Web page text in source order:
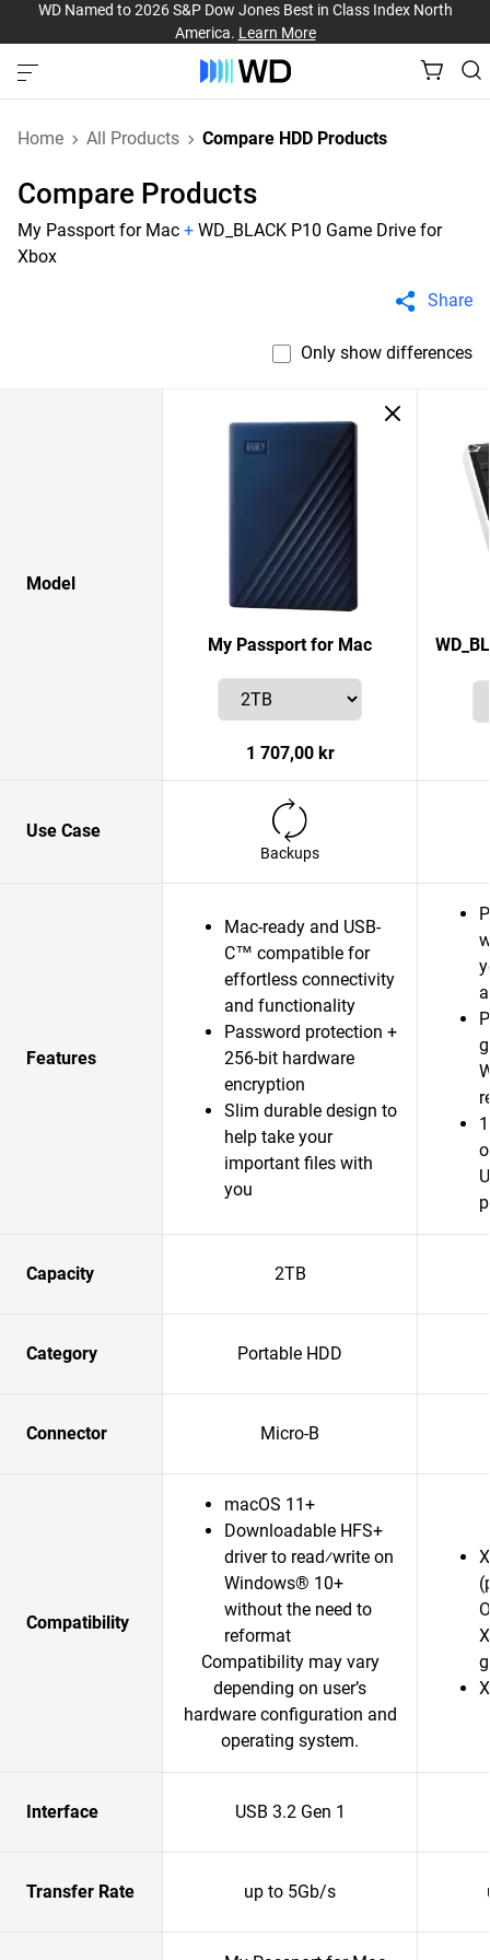
WD Named to 2026 S&P Dow Jones Best in Class Index North
America. Learn More
Home All Products Compare HDD Products
Compare Products
My Passport for Mac + WD_BLACK P10 Game Drive for
Xbox
Share
Only show differences
Model
My Passport for Mac
1 707,00 kr
Use Case
Backups
Features
Mac-ready and USB-
C™ compatible for
effortless connectivity
and functionality
Password protection +
256-bit hardware
encryption
Slim durable design to
help take your
important files with
you
Capacity 2TB
Category Portable HDD
Connector Micro-B
Compatibility
macOS 11+
Downloadable HFS+
driver to read⁄write on
Windows® 10+
without the need to
reformat
Compatibility may vary
depending on user’s
hardware configuration and
operating system.
Interface USB 3.2 Gen 1
Transfer Rate up to 5Gb/s